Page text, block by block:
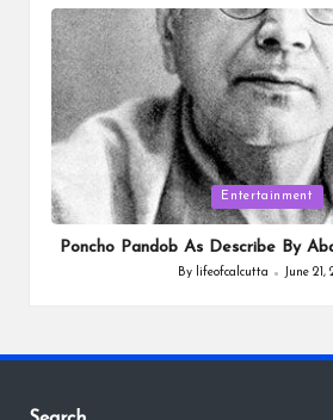
Posted
in
Entertainment
Poncho Pandob As Describe By
Posted
By lifeofcalcutta June 21,